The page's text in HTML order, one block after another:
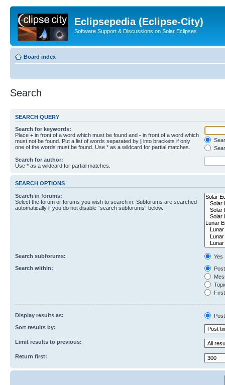
Eclipsepedia (Eclipse-City)
Software Support & Discussions on Solar Eclipses
Board index
Search
SEARCH QUERY
Search for keywords:
Place + in front of a word which must be found and - in front of a word which
must not be found. Put a list of words separated by | into brackets if only
one of the words must be found. Use * as a wildcard for partial matches.
Search for author:
Use * as a wildcard for partial matches.
SEARCH OPTIONS
Search in forums:
Select the forum or forums you wish to search in. Subforums are searched
automatically if you do not disable “search subforums“ below.
Search subforums:
Yes
Search within:
Display results as:
Sort results by:
Limit results to previous:
Return first: